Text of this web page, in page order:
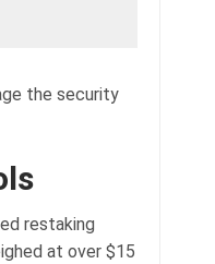
the security
restaking
at over $15